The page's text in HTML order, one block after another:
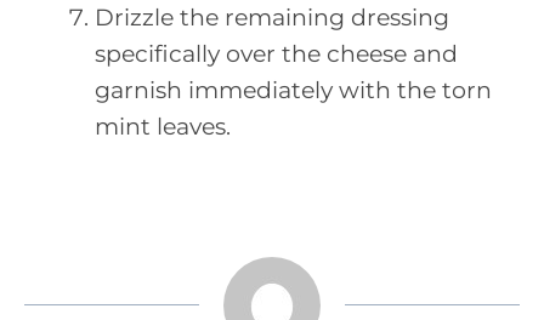
Drizzle the remaining dressing
specifically over the cheese and
garnish immediately with the torn
mint leaves.